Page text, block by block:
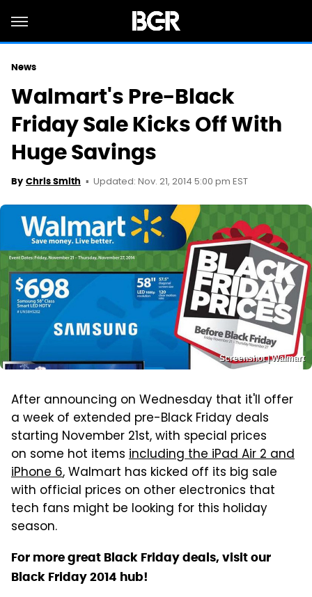
News
Walmart's Pre-Black
Friday Sale Kicks Off With
Huge Savings
By Chris Smith Updated: Nov. 21, 2014 5:00 pm EST
Screenshot | Walmart
After announcing on Wednesday that it'll offer
a week of extended pre-Black Friday deals
starting November 21st, with special prices
on some hot items including the iPad Air 2 and
iPhone 6, Walmart has kicked off its big sale
with official prices on other electronics that
tech fans might be looking for this holiday
season.
For more great Black Friday deals, visit our
Black Friday 2014 hub!